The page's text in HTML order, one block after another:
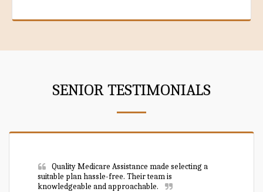
SENIOR TESTIMONIALS
Quality Medicare Assistance made selecting a
suitable plan hassle-free. Their team is
knowledgeable and approachable.